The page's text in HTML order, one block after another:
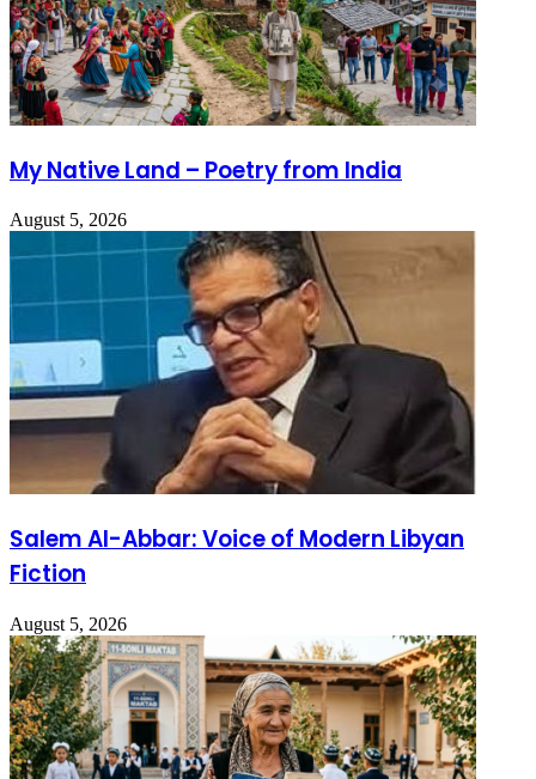
My Native Land – Poetry from India
August 5, 2026
Salem Al-Abbar: Voice of Modern Libyan
Fiction
August 5, 2026